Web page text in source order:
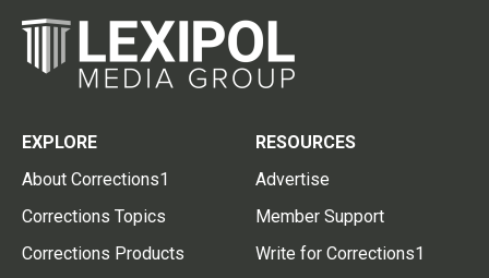
EXPLORE
About Corrections1
Corrections Topics
Corrections Products
RESOURCES
Advertise
Member Support
Write for Corrections1